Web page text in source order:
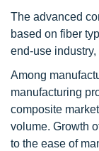
The advanced
based on fiber
end-use
Among
manufacturing
composite
volume. Growth
to the ease of